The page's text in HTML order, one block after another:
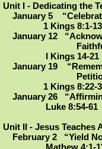
Unit I - Dedicating the
January 5
1 Kings 8:1-13
January 12
I Kings 14-21
January 19
1 Kings 8:22-30,
January 26
Luke 8:54-61
Unit II - Jesus Teaches
February 2 “Yield
Mathew